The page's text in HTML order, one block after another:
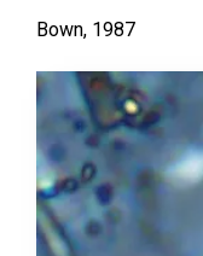
Bown, 1987